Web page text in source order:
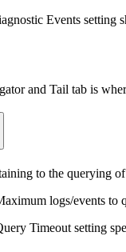
Events setting
and Tail tab is
to the querying
logs/events to
Timeout setting